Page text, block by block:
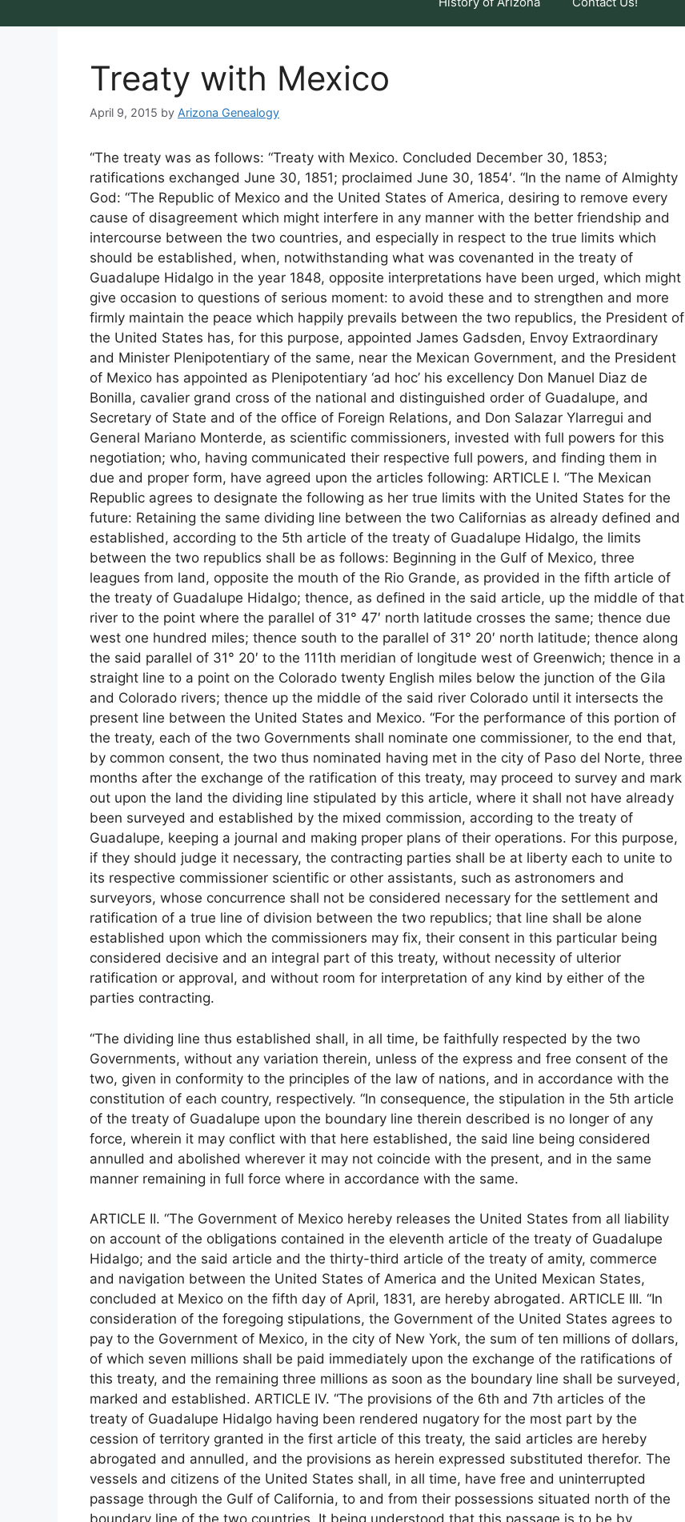
Treaty with Mexico
April 9, 2015 by Arizona Genealogy
“The treaty was as follows: “Treaty with Mexico. Concluded December 30, 1853;
ratifications exchanged June 30, 1851; proclaimed June 30, 1854′. “In the name of Almighty
God: “The Republic of Mexico and the United States of America, desiring to remove every
cause of disagreement which might interfere in any manner with the better friendship and
intercourse between the two countries, and especially in respect to the true limits which
should be established, when, notwithstanding what was covenanted in the treaty of
Guadalupe Hidalgo in the year 1848, opposite interpretations have been urged, which might
give occasion to questions of serious moment: to avoid these and to strengthen and more
firmly maintain the peace which happily prevails between the two republics, the President of
the United States has, for this purpose, appointed James Gadsden, Envoy Extraordinary
and Minister Plenipotentiary of the same, near the Mexican Government, and the President
of Mexico has appointed as Plenipotentiary ‘ad hoc’ his excellency Don Manuel Diaz de
Bonilla, cavalier grand cross of the national and distinguished order of Guadalupe, and
Secretary of State and of the office of Foreign Relations, and Don Salazar Ylarregui and
General Mariano Monterde, as scientific commissioners, invested with full powers for this
negotiation; who, having communicated their respective full powers, and finding them in
due and proper form, have agreed upon the articles following: ARTICLE I. “The Mexican
Republic agrees to designate the following as her true limits with the United States for the
future: Retaining the same dividing line between the two Californias as already defined and
established, according to the 5th article of the treaty of Guadalupe Hidalgo, the limits
between the two republics shall be as follows: Beginning in the Gulf of Mexico, three
leagues from land, opposite the mouth of the Rio Grande, as provided in the fifth article of
the treaty of Guadalupe Hidalgo; thence, as defined in the said article, up the middle of that
river to the point where the parallel of 31° 47′ north latitude crosses the same; thence due
west one hundred miles; thence south to the parallel of 31° 20′ north latitude; thence along
the said parallel of 31° 20′ to the 111th meridian of longitude west of Greenwich; thence in a
straight line to a point on the Colorado twenty English miles below the junction of the Gila
and Colorado rivers; thence up the middle of the said river Colorado until it intersects the
present line between the United States and Mexico. “For the performance of this portion of
the treaty, each of the two Governments shall nominate one commissioner, to the end that,
by common consent, the two thus nominated having met in the city of Paso del Norte, three
months after the exchange of the ratification of this treaty, may proceed to survey and mark
out upon the land the dividing line stipulated by this article, where it shall not have already
been surveyed and established by the mixed commission, according to the treaty of
Guadalupe, keeping a journal and making proper plans of their operations. For this purpose,
if they should judge it necessary, the contracting parties shall be at liberty each to unite to
its respective commissioner scientific or other assistants, such as astronomers and
surveyors, whose concurrence shall not be considered necessary for the settlement and
ratification of a true line of division between the two republics; that line shall be alone
established upon which the commissioners may fix, their consent in this particular being
considered decisive and an integral part of this treaty, without necessity of ulterior
ratification or approval, and without room for interpretation of any kind by either of the
parties contracting.
“The dividing line thus established shall, in all time, be faithfully respected by the two
Governments, without any variation therein, unless of the express and free consent of the
two, given in conformity to the principles of the law of nations, and in accordance with the
constitution of each country, respectively. “In consequence, the stipulation in the 5th article
of the treaty of Guadalupe upon the boundary line therein described is no longer of any
force, wherein it may conflict with that here established, the said line being considered
annulled and abolished wherever it may not coincide with the present, and in the same
manner remaining in full force where in accordance with the same.
ARTICLE II. “The Government of Mexico hereby releases the United States from all liability
on account of the obligations contained in the eleventh article of the treaty of Guadalupe
Hidalgo; and the said article and the thirty-third article of the treaty of amity, commerce
and navigation between the United States of America and the United Mexican States,
concluded at Mexico on the fifth day of April, 1831, are hereby abrogated. ARTICLE III. “In
consideration of the foregoing stipulations, the Government of the United States agrees to
pay to the Government of Mexico, in the city of New York, the sum of ten millions of dollars,
of which seven millions shall be paid immediately upon the exchange of the ratifications of
this treaty, and the remaining three millions as soon as the boundary line shall be surveyed,
marked and established. ARTICLE IV. “The provisions of the 6th and 7th articles of the
treaty of Guadalupe Hidalgo having been rendered nugatory for the most part by the
cession of territory granted in the first article of this treaty, the said articles are hereby
abrogated and annulled, and the provisions as herein expressed substituted therefor. The
vessels and citizens of the United States shall, in all time, have free and uninterrupted
passage through the Gulf of California, to and from their possessions situated north of the